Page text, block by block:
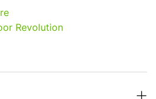
Revolution